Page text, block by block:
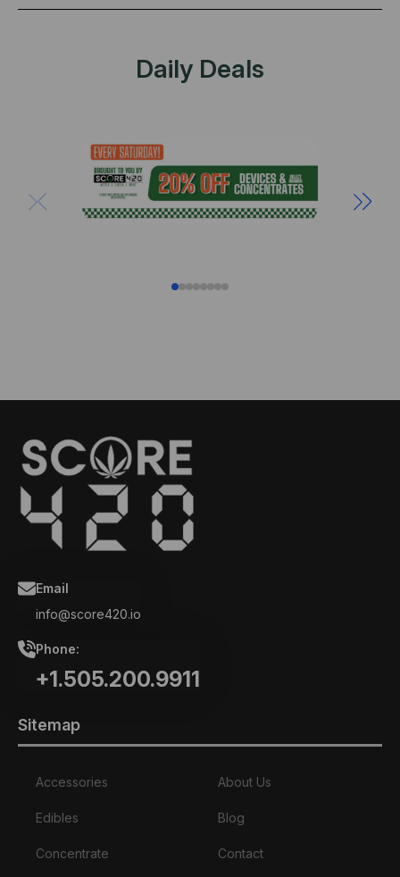
Daily Deals
Email
info@score420.io
Phone:
+1.505.200.9911
Sitemap
Accessories
Edibles
Concentrate
About Us
Blog
Contact